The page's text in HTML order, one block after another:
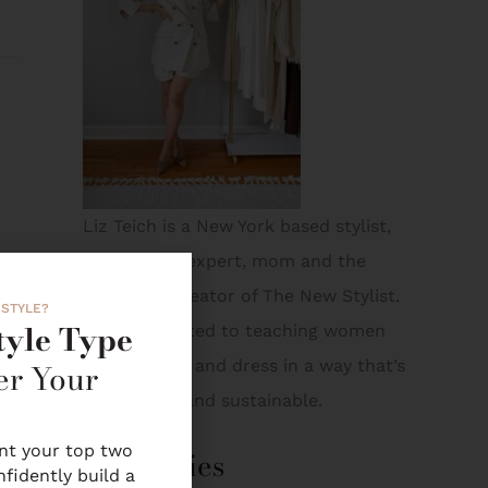
Liz Teich is a New York based stylist,
on-air style expert, mom and the
founder + creator of The New Stylist.
Liz is dedicated to teaching women
how to shop and dress in a way that’s
both smart and sustainable.
Categories
Type
Your
your top two
build a